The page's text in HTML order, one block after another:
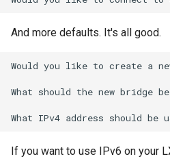
And more defaults. It's all good.
Would you like to create a
What should the new bridge
If you want to use IPv6 on your